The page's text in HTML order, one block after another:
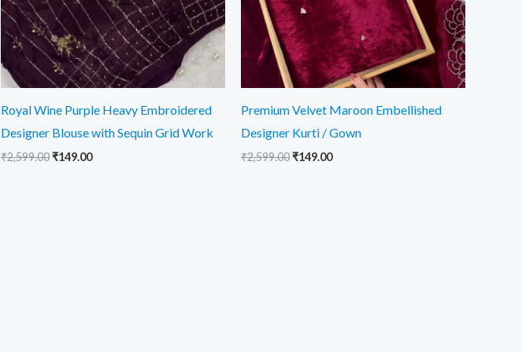
Royal Wine Purple Heavy Embroidered
Designer Blouse with Sequin Grid Work
₹2,599.00₹149.00
Premium Velvet Maroon Embellished
Designer Kurti / Gown
₹2,599.00₹149.00